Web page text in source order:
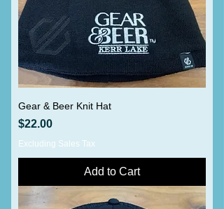
Gear & Beer Knit Hat
Price
$22.00
Excluding Sales Tax
Add to Cart